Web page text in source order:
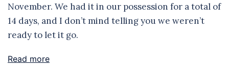
November. We had it in our possession for a total of
14 days, and I don’t mind telling you we weren’t
ready to let it go.
Read more